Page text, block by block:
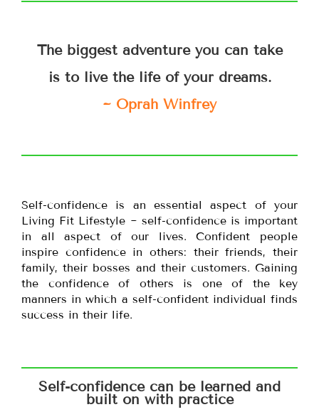
The biggest adventure you can take
is to live the life of your dreams.
~ Oprah Winfrey
Self-confidence is an essential aspect of your
Living Fit Lifestyle ~ self-confidence is important
in all aspect of our lives. Confident people
inspire confidence in others: their friends, their
family, their bosses and their customers. Gaining
the confidence of others is one of the key
manners in which a self-confident individual finds
success in their life.
Self-confidence can be learned and
built on with practice